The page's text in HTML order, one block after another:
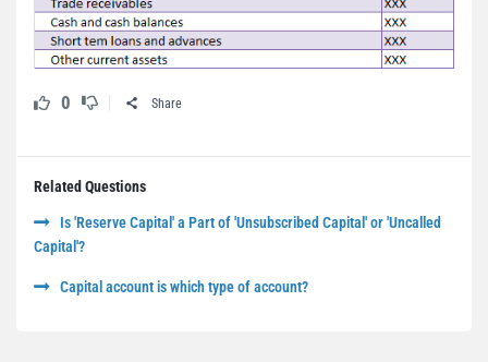
0 Share
Related Questions
Is 'Reserve Capital' a Part of 'Unsubscribed Capital' or 'Uncalled
Capital'?
Capital account is which type of account?